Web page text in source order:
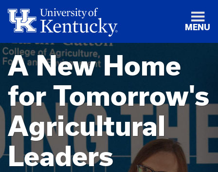
MENU
A New Home
for Tomorrow's
Agricultural
Leaders